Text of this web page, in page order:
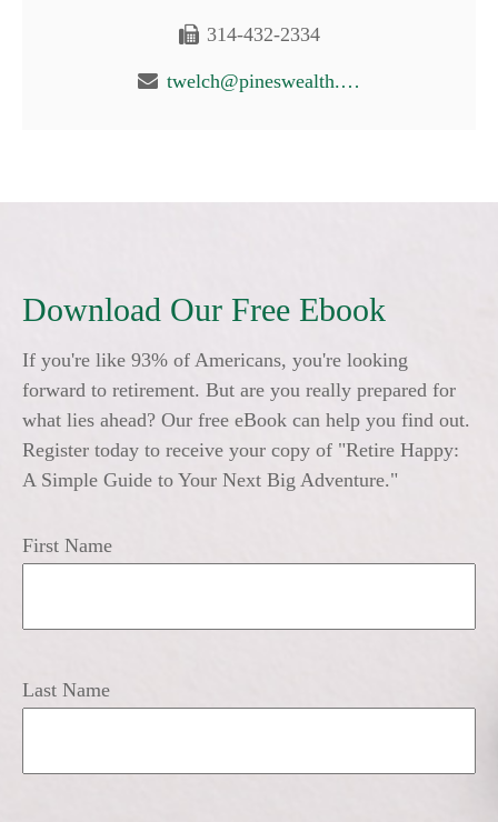
314-432-2334
twelch@pineswealth.com
Download Our Free Ebook
If you're like 93% of Americans, you're looking
forward to retirement. But are you really prepared for
what lies ahead? Our free eBook can help you find out.
Register today to receive your copy of "Retire Happy:
A Simple Guide to Your Next Big Adventure."
First Name
Last Name